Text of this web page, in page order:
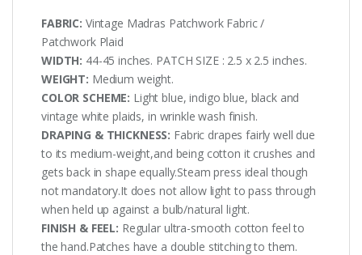
FABRIC: Vintage Madras Patchwork Fabric /
Patchwork Plaid
WIDTH: 44-45 inches. PATCH SIZE : 2.5 x 2.5 inches.
WEIGHT: Medium weight.
COLOR SCHEME: Light blue, indigo blue, black and
vintage white plaids, in wrinkle wash finish.
DRAPING & THICKNESS: Fabric drapes fairly well due
to its medium-weight,and being cotton it crushes and
gets back in shape equally.Steam press ideal though
not mandatory.It does not allow light to pass through
when held up against a bulb/natural light.
FINISH & FEEL: Regular ultra-smooth cotton feel to
the hand.Patches have a double stitching to them.